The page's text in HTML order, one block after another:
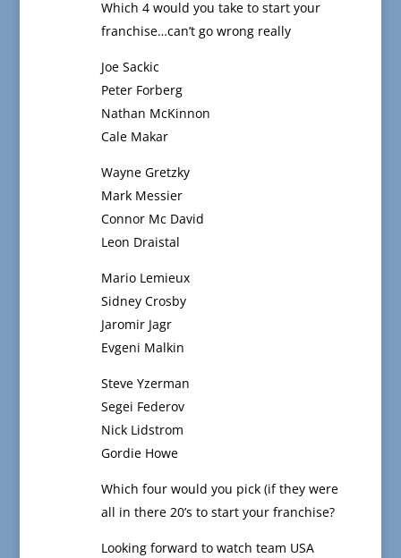
Which 4 would you take to start your
franchise…can’t go wrong really
Joe Sackic
Peter Forberg
Nathan McKinnon
Cale Makar
Wayne Gretzky
Mark Messier
Connor Mc David
Leon Draistal
Mario Lemieux
Sidney Crosby
Jaromir Jagr
Evgeni Malkin
Steve Yzerman
Segei Federov
Nick Lidstrom
Gordie Howe
Which four would you pick (if they were
all in there 20’s to start your franchise?
Looking forward to watch team USA